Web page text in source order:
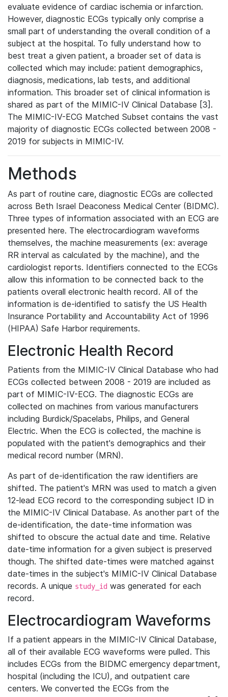
evaluate evidence of cardiac ischemia or infarction.
However, diagnostic ECGs typically only comprise a
small part of understanding the overall condition of a
subject at the hospital. To fully understand how to
best treat a given patient, a broader set of data is
collected which may include: patient demographics,
diagnosis, medications, lab tests, and additional
information. This broader set of clinical information is
shared as part of the MIMIC-IV Clinical Database [3].
The MIMIC-IV-ECG Matched Subset contains the vast
majority of diagnostic ECGs collected between 2008 -
2019 for subjects in MIMIC-IV.
Methods
As part of routine care, diagnostic ECGs are collected
across Beth Israel Deaconess Medical Center (BIDMC).
Three types of information associated with an ECG are
presented here. The electrocardiogram waveforms
themselves, the machine measurements (ex: average
RR interval as calculated by the machine), and the
cardiologist reports. Identifiers connected to the ECGs
allow this information to be connected back to the
patients overall electronic health record. All of the
information is de-identified to satisfy the US Health
Insurance Portability and Accountability Act of 1996
(HIPAA) Safe Harbor requirements.
Electronic Health Record
Patients from the MIMIC-IV Clinical Database who had
ECGs collected between 2008 - 2019 are included as
part of MIMIC-IV-ECG. The diagnostic ECGs are
collected on machines from various manufacturers
including Burdick/Spacelabs, Philips, and General
Electric. When the ECG is collected, the machine is
populated with the patient's demographics and their
medical record number (MRN).
As part of de-identification the raw identifiers are
shifted. The patient's MRN was used to match a given
12-lead ECG record to the corresponding subject ID in
the MIMIC-IV Clinical Database. As another part of the
de-identification, the date-time information was
shifted to obscure the actual date and time. Relative
date-time information for a given subject is preserved
though. The shifted date-times were matched against
date-times in the subject's MIMIC-IV Clinical Database
records. A unique study_id was generated for each
record.
Electrocardiogram Waveforms
If a patient appears in the MIMIC-IV Clinical Database,
all of their available ECG waveforms were pulled. This
includes ECGs from the BIDMC emergency department,
hospital (including the ICU), and outpatient care
centers. We converted the ECGs from the